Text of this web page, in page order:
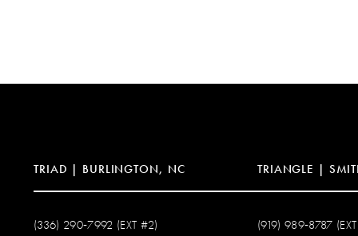
13
TRIAD | BURLINGTON, NC
(336) 290‑7992 (EXT #2)
TRIANGLE |
(919) 989‑8787